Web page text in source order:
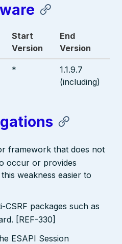
Start
Version
End
Version
*
1.1.9.7
(including)
framework that does not
occur or provides
weakness easier to
CSRF packages such as
[REF-330]
ESAPI Session